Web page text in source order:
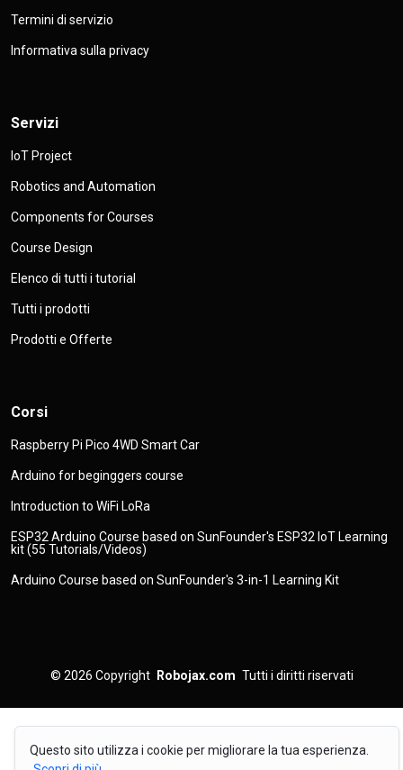
Questo sito utilizza i cookie per migliorare la tua esperienza.
Termini di servizio
Informativa sulla privacy
Servizi
IoT Project
Robotics and Automation
Components for Courses
Course Design
Elenco di tutti i tutorial
Tutti i prodotti
Prodotti e Offerte
Corsi
Raspberry Pi Pico 4WD Smart Car
Arduino for beginggers course
Introduction to WiFi LoRa
ESP32 Arduino Course based on SunFounder's ESP32 IoT Learning
kit (55 Tutorials/Videos)
Arduino Course based on SunFounder's 3-in-1 Learning Kit
© 2026 Copyright Robojax.com Tutti i diritti riservati